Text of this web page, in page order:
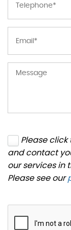
Please
and contact
our services in
Please see our